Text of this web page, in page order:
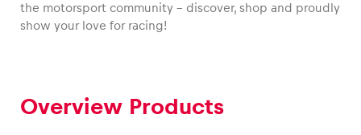
Vehicle
the motorsport community – discover, shop and proudly
show your love for racing!
Overview Products